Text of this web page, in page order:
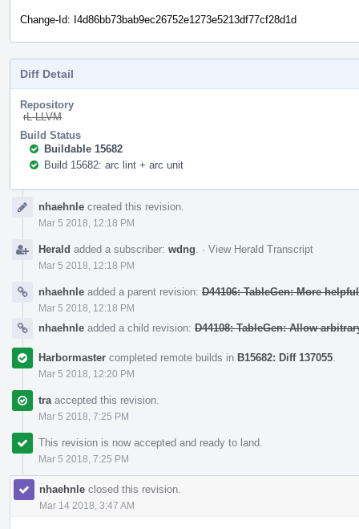
Change-Id: I4d86bb73bab9ec26752e1273e5213df77cf28d1d
Diff Detail
Repository
rL LLVM
Build Status
Buildable 15682
Build 15682: arc lint + arc unit
Timelinenhaehnle created this revision.
Mar 5 2018, 12:18 PM
Herald added a subscriber: wdng · View Herald Transcript
Mar 5 2018, 12:18 PM
nhaehnle added a parent revision: D44106: TableGen: More
Mar 5 2018, 12:18 PM
nhaehnle added a child revision: D44108: TableGen: Allow
Harbormaster completed remote builds in B15682: Diff 137055
Mar 5 2018, 12:20 PM
tra accepted this revision.
Mar 5 2018, 7:25 PM
This revision is now accepted and ready to land.
Mar 5 2018, 7:25 PM
nhaehnle closed this revision.
Mar 14 2018, 3:47 AM